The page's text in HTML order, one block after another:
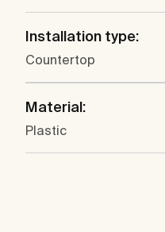
Installation type:
Countertop
Material:
Plastic